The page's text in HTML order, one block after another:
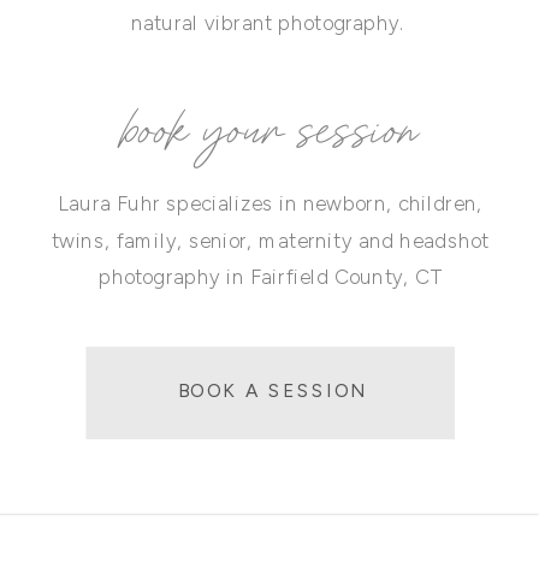
natural vibrant photography.
BOOK A SESSION
Laura Fuhr specializes in newborn, children,
twins, family, senior, maternity and headshot
photography in Fairfield County, CT
book your session